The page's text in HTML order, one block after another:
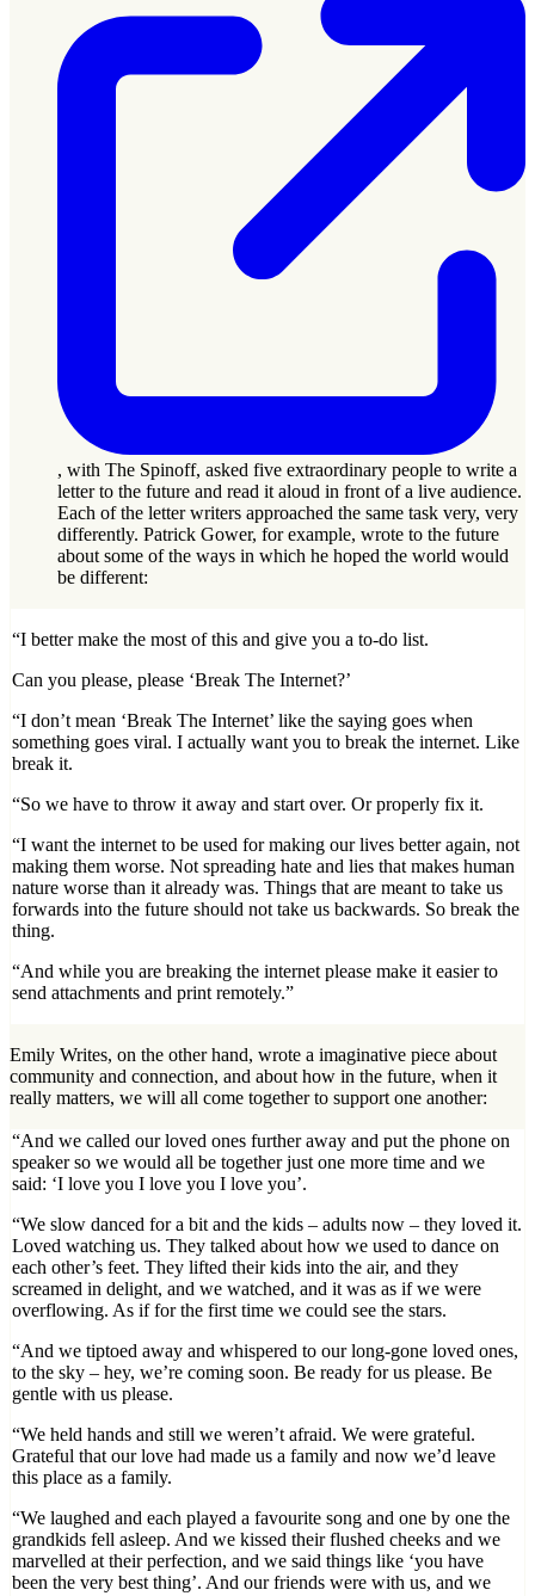
, with The Spinoff, asked five extraordinary people to write a
letter to the future and read it aloud in front of a live audience.
Each of the letter writers approached the same task very, very
differently. Patrick Gower, for example, wrote to the future
about some of the ways in which he hoped the world would
be different:
“I better make the most of this and give you a to-do list.
Can you please, please ‘Break The Internet?’
“I don’t mean ‘Break The Internet’ like the saying goes when
something goes viral. I actually want you to break the internet. Like
break it.
“So we have to throw it away and start over. Or properly fix it.
“I want the internet to be used for making our lives better again, not
making them worse. Not spreading hate and lies that makes human
nature worse than it already was. Things that are meant to take us
forwards into the future should not take us backwards. So break the
thing.
“And while you are breaking the internet please make it easier to
send attachments and print remotely.”
Emily Writes, on the other hand, wrote a imaginative piece about
community and connection, and about how in the future, when it
really matters, we will all come together to support one another:
“And we called our loved ones further away and put the phone on
speaker so we would all be together just one more time and we
said: ‘I love you I love you I love you’.
“We slow danced for a bit and the kids – adults now – they loved it.
Loved watching us. They talked about how we used to dance on
each other’s feet. They lifted their kids into the air, and they
screamed in delight, and we watched, and it was as if we were
overflowing. As if for the first time we could see the stars.
“And we tiptoed away and whispered to our long-gone loved ones,
to the sky – hey, we’re coming soon. Be ready for us please. Be
gentle with us please.
“We held hands and still we weren’t afraid. We were grateful.
Grateful that our love had made us a family and now we’d leave
this place as a family.
“We laughed and each played a favourite song and one by one the
grandkids fell asleep. And we kissed their flushed cheeks and we
marvelled at their perfection, and we said things like ‘you have
been the very best thing’. And our friends were with us, and we